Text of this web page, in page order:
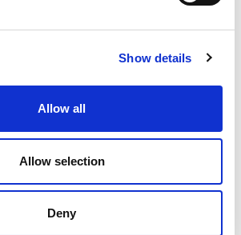
Show details
Allow all
Allow selection
Deny